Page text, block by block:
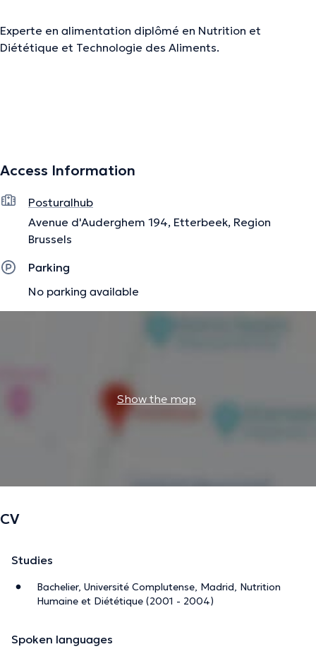
Experte en alimentation diplômé en Nutrition et
Diététique et Technologie des Aliments.
Access Information
Posturalhub
Avenue d'Auderghem 194, Etterbeek, Region
Brussels
Parking
No parking available
Show the map
CV
Studies
Bachelier, Université Complutense, Madrid, Nutrition
Humaine et Diététique (2001 - 2004)
Spoken languages